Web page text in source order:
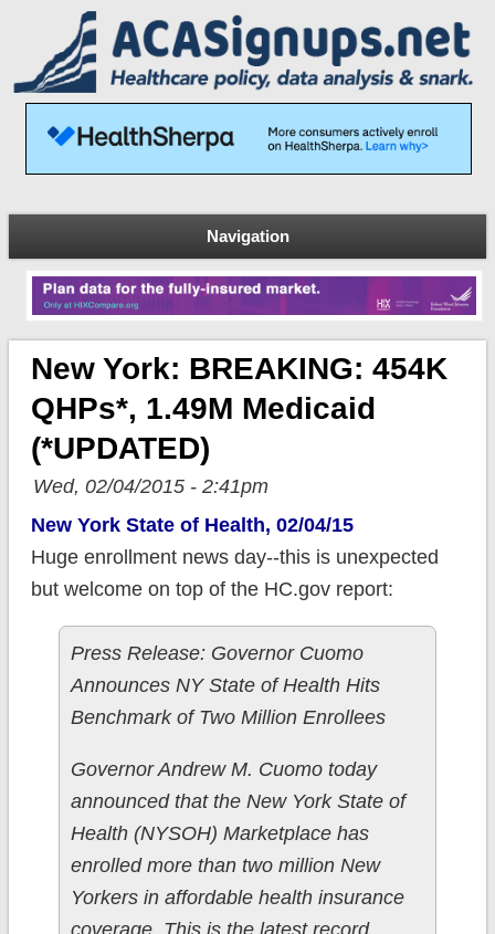
Navigation
New York: BREAKING: 454K
QHPs*, 1.49M Medicaid
(*UPDATED)
Wed, 02/04/2015 - 2:41pm
New York State of Health, 02/04/15
Huge enrollment news day--this is unexpected
but welcome on top of the HC.gov report:
Press Release: Governor Cuomo
Announces NY State of Health Hits
Benchmark of Two Million Enrollees
Governor Andrew M. Cuomo today
announced that the New York State of
Health (NYSOH) Marketplace has
enrolled more than two million New
Yorkers in affordable health insurance